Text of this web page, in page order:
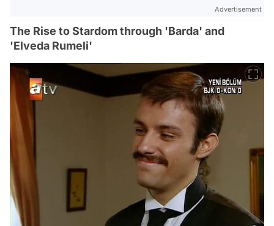
Advertisement
The Rise to Stardom through 'Barda' and
'Elveda Rumeli'